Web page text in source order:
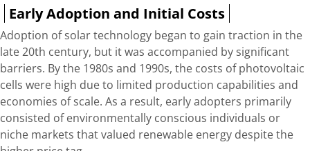
Early Adoption and Initial Costs
Adoption of solar technology began to gain traction in the
late 20th century, but it was accompanied by significant
barriers. By the 1980s and 1990s, the costs of photovoltaic
cells were high due to limited production capabilities and
economies of scale. As a result, early adopters primarily
consisted of environmentally conscious individuals or
niche markets that valued renewable energy despite the